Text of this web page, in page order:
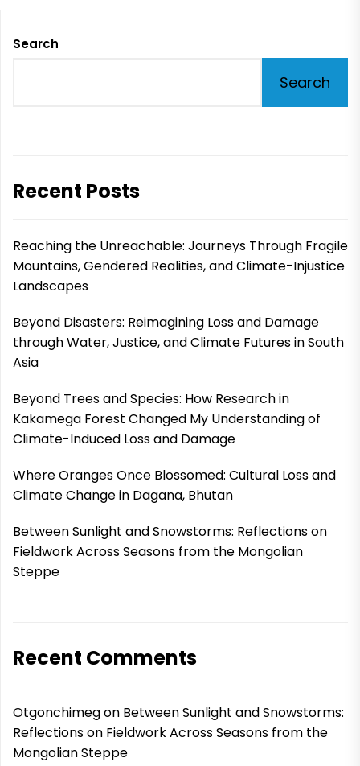
Search
Search
Recent Posts
Reaching the Unreachable: Journeys Through Fragile
Mountains, Gendered Realities, and Climate-Injustice
Landscapes
Beyond Disasters: Reimagining Loss and Damage
through Water, Justice, and Climate Futures in South
Asia
Beyond Trees and Species: How Research in
Kakamega Forest Changed My Understanding of
Climate-Induced Loss and Damage
Where Oranges Once Blossomed: Cultural Loss and
Climate Change in Dagana, Bhutan
Between Sunlight and Snowstorms: Reflections on
Fieldwork Across Seasons from the Mongolian
Steppe
Recent Comments
Otgonchimegon Between Sunlight and Snowstorms:
Reflections on Fieldwork Across Seasons from the
Mongolian Steppe